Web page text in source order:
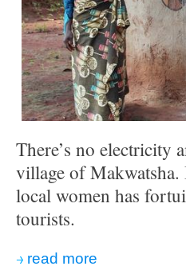
There’s no electricity
village of
local women has
tourists.
read more